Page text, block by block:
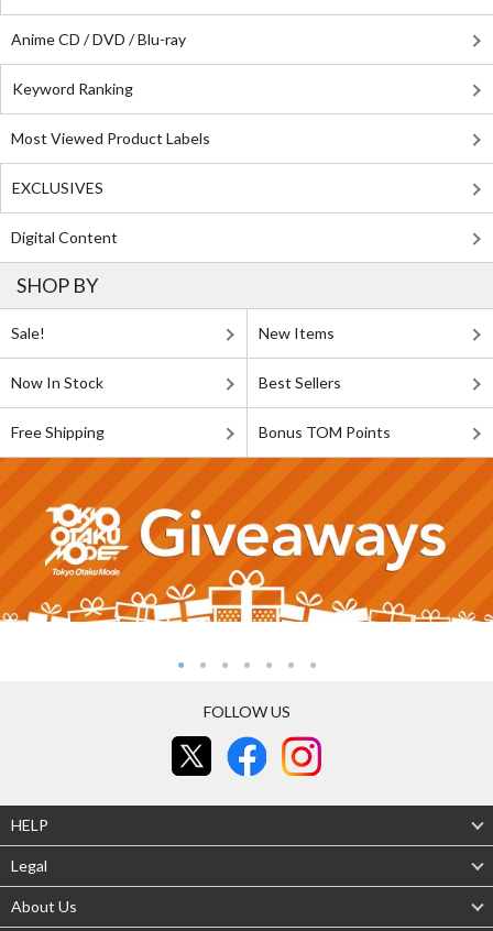
Anime CD / DVD / Blu-ray
Keyword Ranking
Most Viewed Product Labels
EXCLUSIVES
Digital Content
SHOP BY
Sale! New Items
Now In Stock Best Sellers
Free Shipping Bonus TOM Points
FOLLOW US
HELP
Legal
About Us